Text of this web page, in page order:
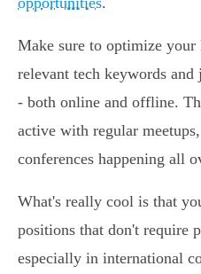
Make sure to optimize
relevant tech keywords
- both online and offline.
active with regular
conferences happening all
What's really cool is that
positions that don't require
especially in international